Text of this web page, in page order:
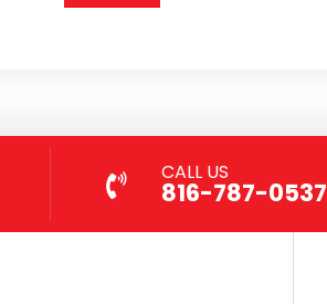
CALL US
816-787-0537